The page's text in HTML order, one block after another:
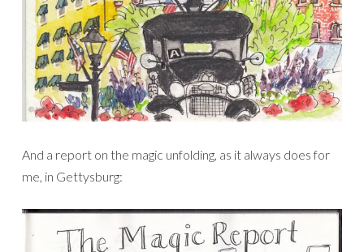
And a report on the magic unfolding, as it always does for
me, in Gettysburg: